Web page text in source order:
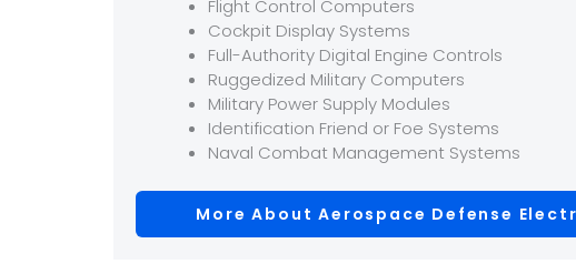
Flight Control Computers
Cockpit Display Systems
Full-Authority Digital Engine Controls
Ruggedized Military Computers
Military Power Supply Modules
Identification Friend or Foe Systems
Naval Combat Management Systems
More About Aerospace Defense